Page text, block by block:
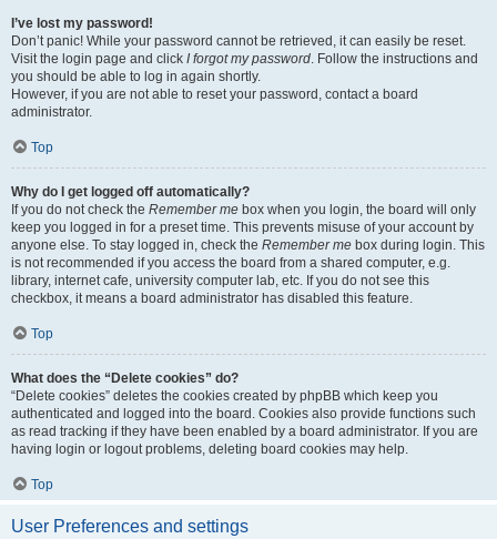
I’ve lost my password!
Don’t panic! While your password cannot be retrieved, it can easily be reset.
Visit the login page and click I forgot my password. Follow the instructions and
you should be able to log in again shortly.
However, if you are not able to reset your password, contact a board
administrator.
Top
Why do I get logged off automatically?
If you do not check the Remember me box when you login, the board will only
keep you logged in for a preset time. This prevents misuse of your account by
anyone else. To stay logged in, check the Remember me box during login. This
is not recommended if you access the board from a shared computer, e.g.
library, internet cafe, university computer lab, etc. If you do not see this
checkbox, it means a board administrator has disabled this feature.
Top
What does the “Delete cookies” do?
“Delete cookies” deletes the cookies created by phpBB which keep you
authenticated and logged into the board. Cookies also provide functions such
as read tracking if they have been enabled by a board administrator. If you are
having login or logout problems, deleting board cookies may help.
Top
User Preferences and settings